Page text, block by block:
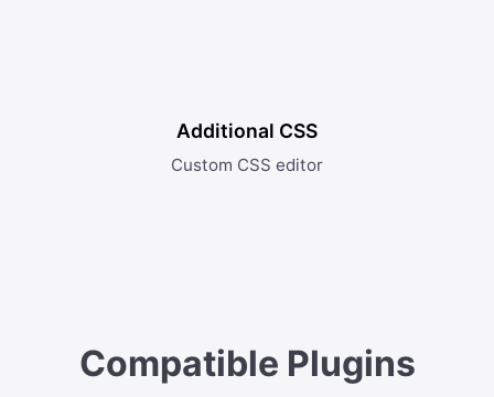
Additional CSS
Custom CSS editor
Compatible Plugins